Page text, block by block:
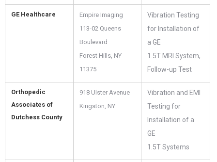
GE Healthcare
Empire Imaging
113-02 Queens
Boulevard
Forest Hills, NY
11375
Vibration Testing
for Installation of
a GE
1.5T MRI System,
Follow-up Test
Orthopedic
Associates of
Dutchess County
918 Ulster Avenue
Kingston, NY
Vibration and EMI
Testing for
Installation of a
GE
1.5T Systems